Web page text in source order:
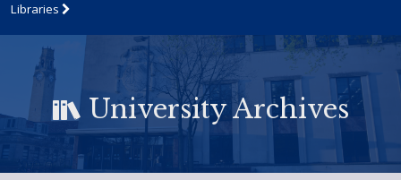
Libraries
University Archives